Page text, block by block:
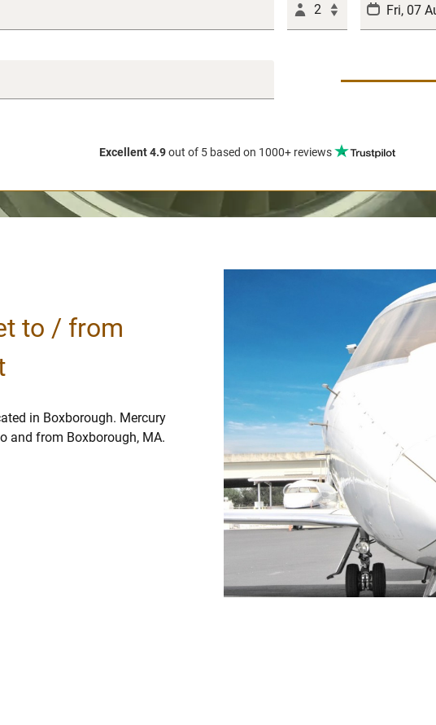
2
Excellent 4.9out of 5 based on 1000+ reviews
to / from
in Boxborough. Mercury
and from Boxborough, MA.